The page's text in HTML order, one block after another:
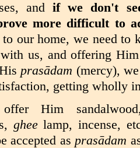
andif we don't
more difficult to
our home, we need to
with us, and offering
prasādam (mercy),
getting wholly
Him
gheelamp, incense,
accepted as prasādam